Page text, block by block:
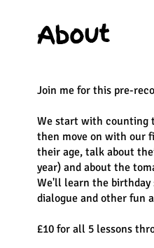
About
Join me for this pre-
We start with counting
then move on with our
their age, talk about
year) and about the
We'll learn the birthday
dialogue and other fun
£10 for all 5 lessons